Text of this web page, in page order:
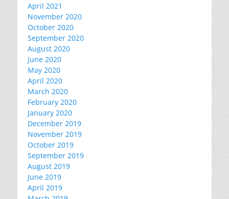
April 2021
November 2020
October 2020
September 2020
August 2020
June 2020
May 2020
April 2020
March 2020
February 2020
January 2020
December 2019
November 2019
October 2019
September 2019
August 2019
June 2019
April 2019